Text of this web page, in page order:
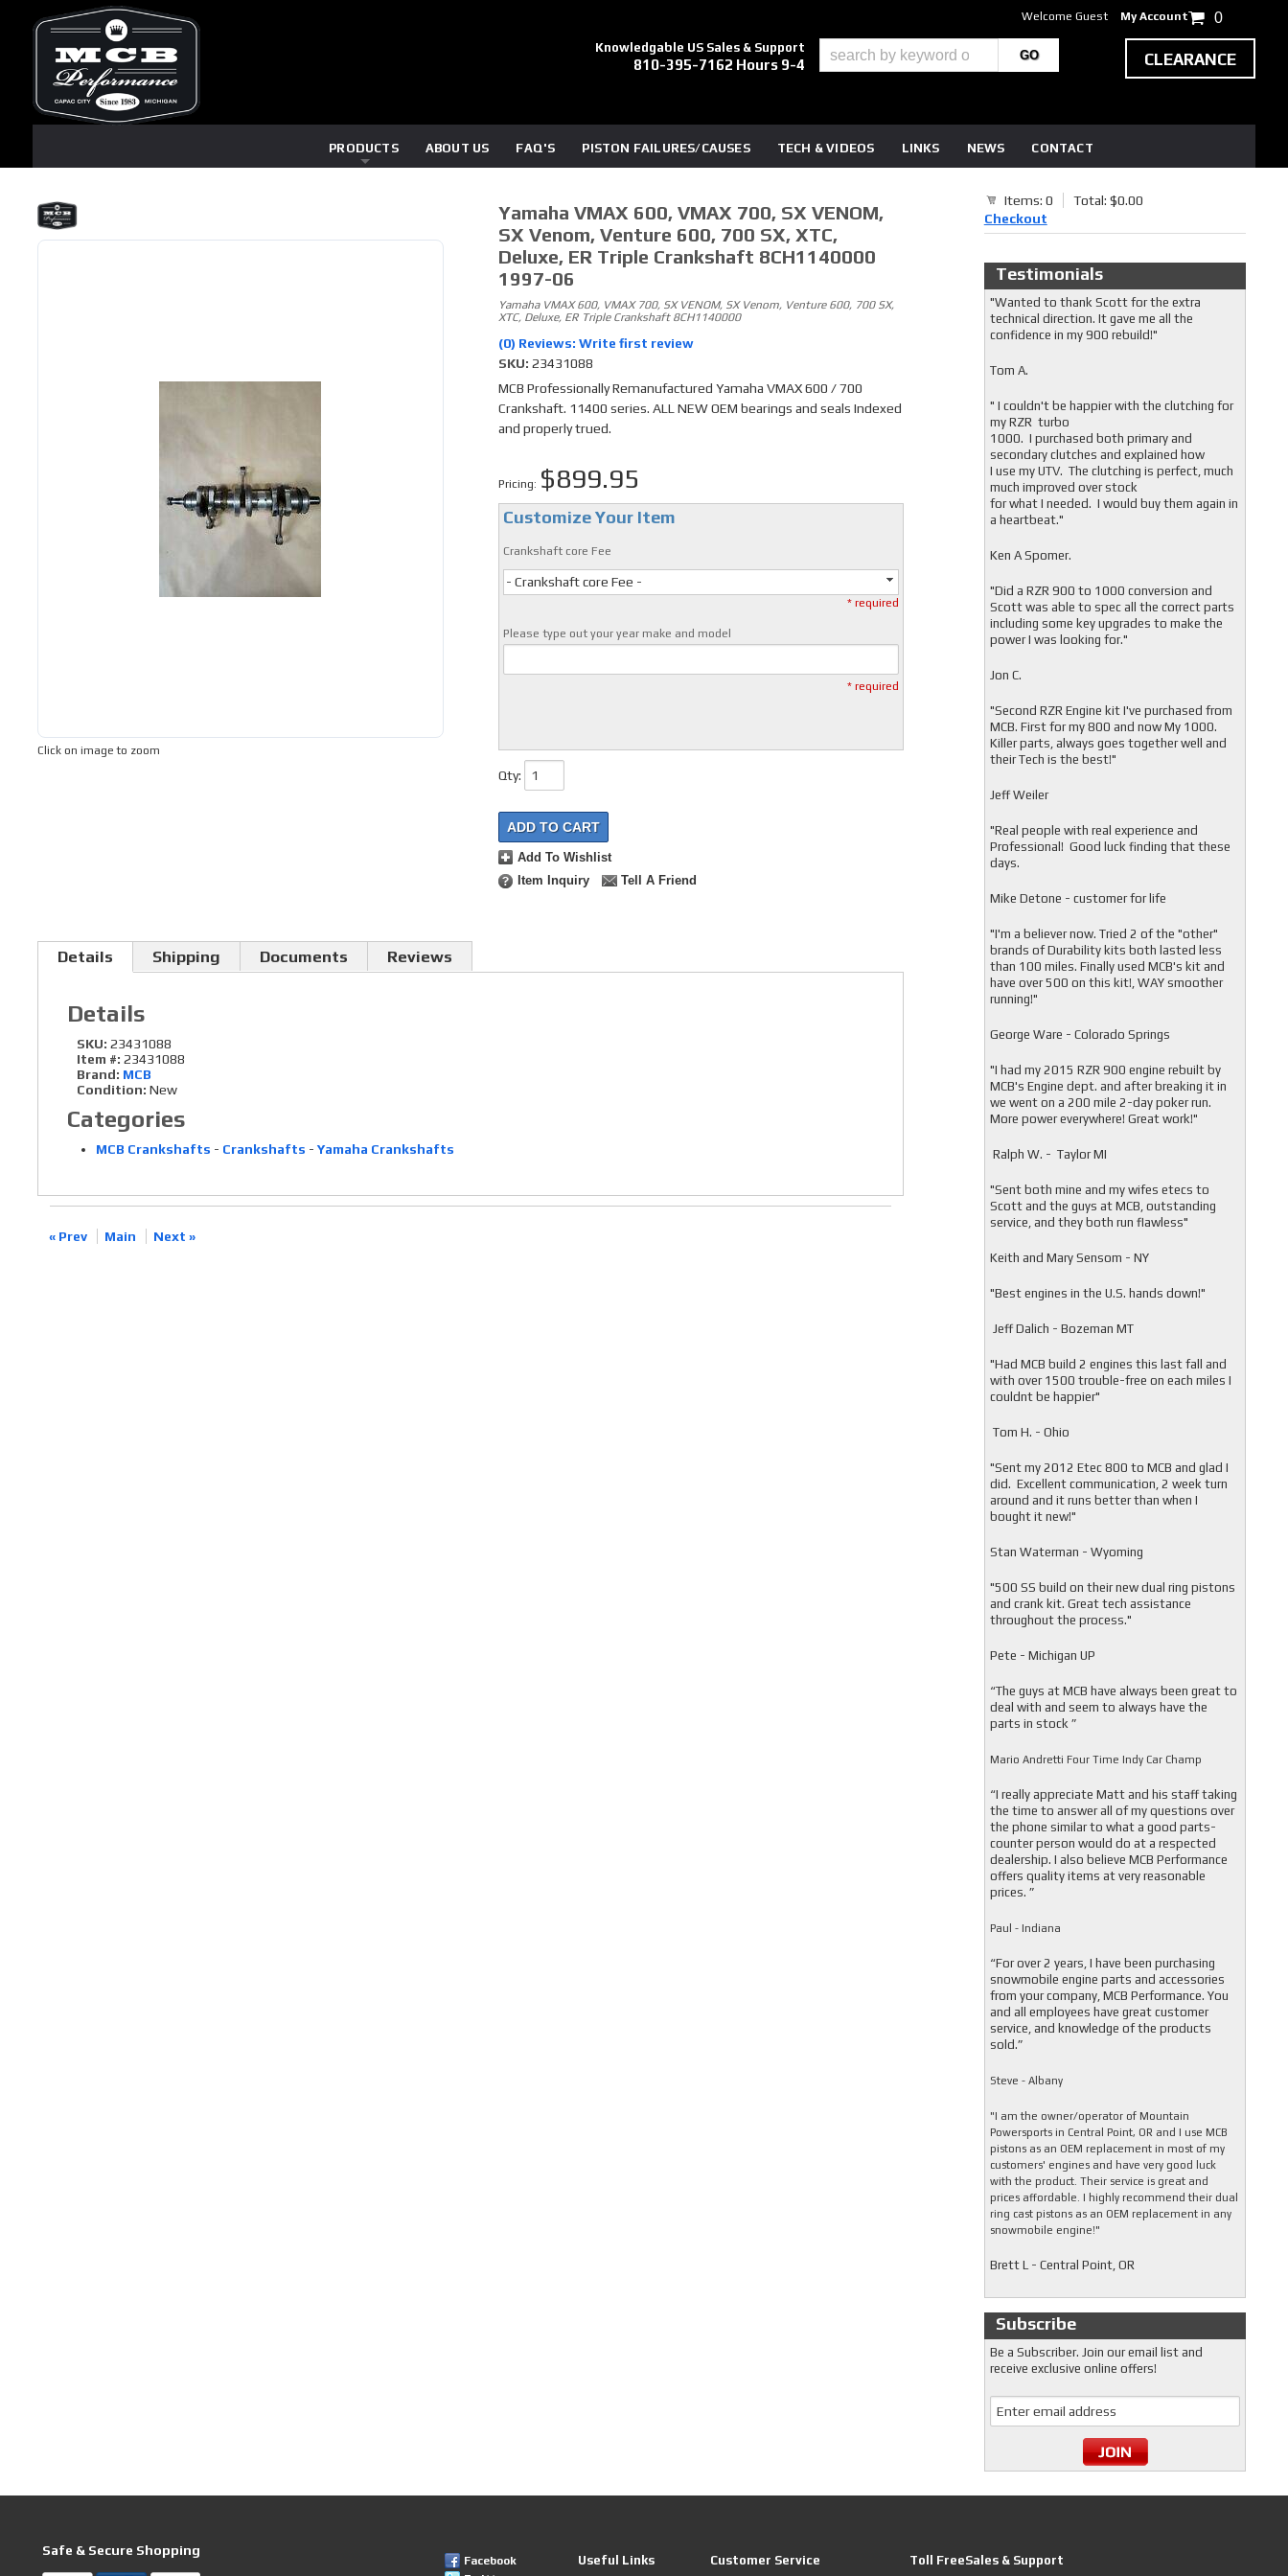
Knowledgable US Sales & Support
810-395-7162 Hours 9-4
PRODUCTS ABOUT US FAQ'S PISTON FAILURES/CAUSES TECH & VIDEOS LINKS NEWS CONTACT
Welcome Guest My Account 0
CLEARANCE
Click on image to zoom
Yamaha VMAX 600, VMAX 700, SX VENOM,
SX Venom, Venture 600, 700 SX, XTC,
Deluxe, ER Triple Crankshaft 8CH1140000
1997-06
Yamaha VMAX 600, VMAX 700, SX VENOM, SX Venom, Venture 600, 700 SX,
XTC, Deluxe, ER Triple Crankshaft 8CH1140000
(0) Reviews: Write first review
SKU: 23431088
MCB Professionally Remanufactured Yamaha VMAX 600 / 700
Crankshaft. 11400 series. ALL NEW OEM bearings and seals Indexed
and properly trued.
Pricing: $899.95
Customize Your Item
Crankshaft core Fee
- Crankshaft core Fee -
* required
Please type out your year make and model
* required
Qty:
ADD TO CART
Add To Wishlist
Item Inquiry
Tell A Friend
Details Shipping Documents Reviews
Details
SKU: 23431088
Item #: 23431088
Brand: MCB
Condition: New
Categories
MCB Crankshafts - Crankshafts - Yamaha Crankshafts
« Prev Main Next »
Items: 0
Total: $0.00
Checkout
Testimonials
"Wanted to thank Scott for the extra
technical direction. It gave me all the
confidence in my 900 rebuild!"
Tom A.
" I couldn't be happier with the clutching for
my RZR turbo
1000. I purchased both primary and
secondary clutches and explained how
I use my UTV. The clutching is perfect, much
much improved over stock
for what I needed. I would buy them again in
a heartbeat."
Ken A Spomer.
"Did a RZR 900 to 1000 conversion and
Scott was able to spec all the correct parts
including some key upgrades to make the
power I was looking for."
Jon C.
"Second RZR Engine kit I've purchased from
MCB. First for my 800 and now My 1000.
Killer parts, always goes together well and
their Tech is the best!"
Jeff Weiler
"Real people with real experience and
Professional! Good luck finding that these
days.
Mike Detone - customer for life
"I'm a believer now. Tried 2 of the "other"
brands of Durability kits both lasted less
than 100 miles. Finally used MCB's kit and
have over 500 on this kit!, WAY smoother
running!"
George Ware - Colorado Springs
"I had my 2015 RZR 900 engine rebuilt by
MCB's Engine dept. and after breaking it in
we went on a 200 mile 2-day poker run.
More power everywhere! Great work!"
Ralph W. - Taylor MI
"Sent both mine and my wifes etecs to
Scott and the guys at MCB, outstanding
service, and they both run flawless"
Keith and Mary Sensom - NY
"Best engines in the U.S. hands down!"
Jeff Dalich - Bozeman MT
"Had MCB build 2 engines this last fall and
with over 1500 trouble-free on each miles I
couldnt be happier"
Tom H. - Ohio
"Sent my 2012 Etec 800 to MCB and glad I
did. Excellent communication, 2 week turn
around and it runs better than when I
bought it new!"
Stan Waterman - Wyoming
"500 SS build on their new dual ring pistons
and crank kit. Great tech assistance
throughout the process."
Pete - Michigan UP
“The guys at MCB have always been great to
deal with and seem to always have the
parts in stock ”
Mario Andretti Four Time Indy Car Champ
“I really appreciate Matt and his staff taking
the time to answer all of my questions over
the phone similar to what a good parts-
counter person would do at a respected
dealership. I also believe MCB Performance
offers quality items at very reasonable
prices. ”
Paul - Indiana
“For over 2 years, I have been purchasing
snowmobile engine parts and accessories
from your company, MCB Performance. You
and all employees have great customer
service, and knowledge of the products
sold.”
Steve - Albany
"I am the owner/operator of Mountain
Powersports in Central Point, OR and I use MCB
pistons as an OEM replacement in most of my
customers' engines and have very good luck
with the product. Their service is great and
prices affordable. I highly recommend their dual
ring cast pistons as an OEM replacement in any
snowmobile engine!"
Brett L - Central Point, OR
Subscribe
Be a Subscriber. Join our email list and
receive exclusive online offers!
Safe & Secure Shopping
Facebook
Useful Links Customer Service Toll FreeSales & Support